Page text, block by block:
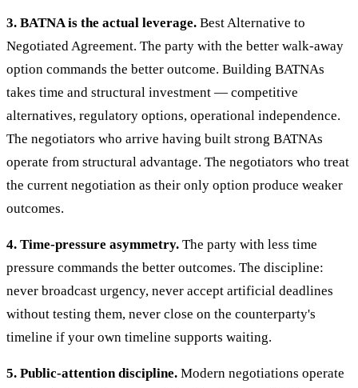
3. BATNA is the actual leverage. Best Alternative to
Negotiated Agreement. The party with the better walk-away
option commands the better outcome. Building BATNAs
takes time and structural investment — competitive
alternatives, regulatory options, operational independence.
The negotiators who arrive having built strong BATNAs
operate from structural advantage. The negotiators who treat
the current negotiation as their only option produce weaker
outcomes.
4. Time-pressure asymmetry. The party with less time
pressure commands the better outcomes. The discipline:
never broadcast urgency, never accept artificial deadlines
without testing them, never close on the counterparty's
timeline if your own timeline supports waiting.
5. Public-attention discipline. Modern negotiations operate